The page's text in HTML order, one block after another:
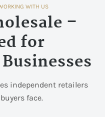
WITH US
–
for
independent retailers
face.